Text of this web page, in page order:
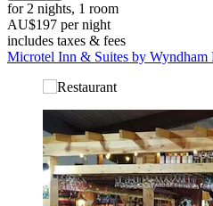
for 2 nights, 1 room
AU$197 per night
includes taxes & fees
Microtel Inn & Suites by Wyndham